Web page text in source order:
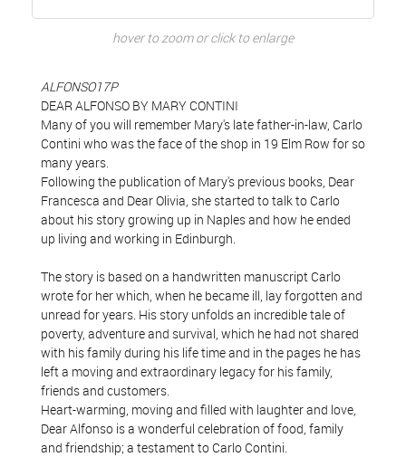
hover to zoom or click to enlarge
ALFONSO17P
DEAR ALFONSO BY MARY CONTINI
Many of you will remember Mary's late father-in-law, Carlo
Contini who was the face of the shop in 19 Elm Row for so
many years.
Following the publication of Mary's previous books, Dear
Francesca and Dear Olivia, she started to talk to Carlo
about his story growing up in Naples and how he ended
up living and working in Edinburgh.
The story is based on a handwritten manuscript Carlo
wrote for her which, when he became ill, lay forgotten and
unread for years. His story unfolds an incredible tale of
poverty, adventure and survival, which he had not shared
with his family during his life time and in the pages he has
left a moving and extraordinary legacy for his family,
friends and customers.
Heart-warming, moving and filled with laughter and love,
Dear Alfonso is a wonderful celebration of food, family
and friendship; a testament to Carlo Contini.